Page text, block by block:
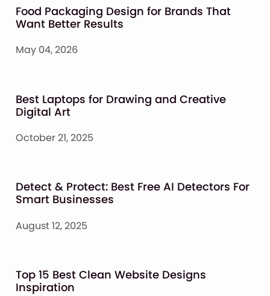
Food Packaging Design for Brands That
Want Better Results
May 04, 2026
Best Laptops for Drawing and Creative
Digital Art
October 21, 2025
Detect & Protect: Best Free AI Detectors For
Smart Businesses
August 12, 2025
Top 15 Best Clean Website Designs
Inspiration